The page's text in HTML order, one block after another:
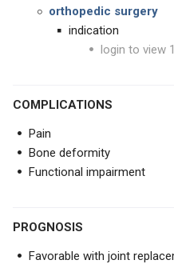
orthopedic surgery
indication
login to view
COMPLICATIONS
Pain
Bone deformity
Functional impairment
PROGNOSIS
Favorable with joint